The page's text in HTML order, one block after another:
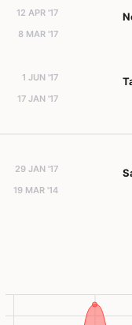
12 APR '17
8 MAR '17
1 JUN '17
17 JAN '17
29 JAN '17
19 MAR '14